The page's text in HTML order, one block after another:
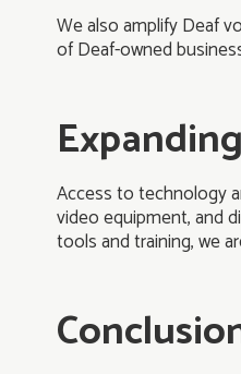
We also amplify Deaf
of Deaf-owned
Access to technology
video equipment, and
tools and training, we